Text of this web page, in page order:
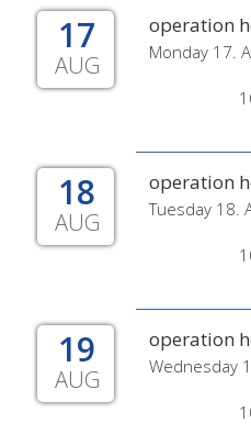
17
AUG
operation
Monday 17.
18
AUG
operation
Tuesday 18.
19
AUG
operation
Wednesday